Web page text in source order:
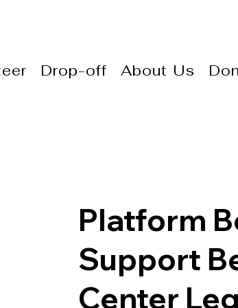
Drop-off About Us
Platform
Support
Center